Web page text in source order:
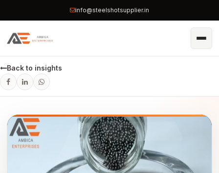
info@steelshotsupplier.in
Back to insights